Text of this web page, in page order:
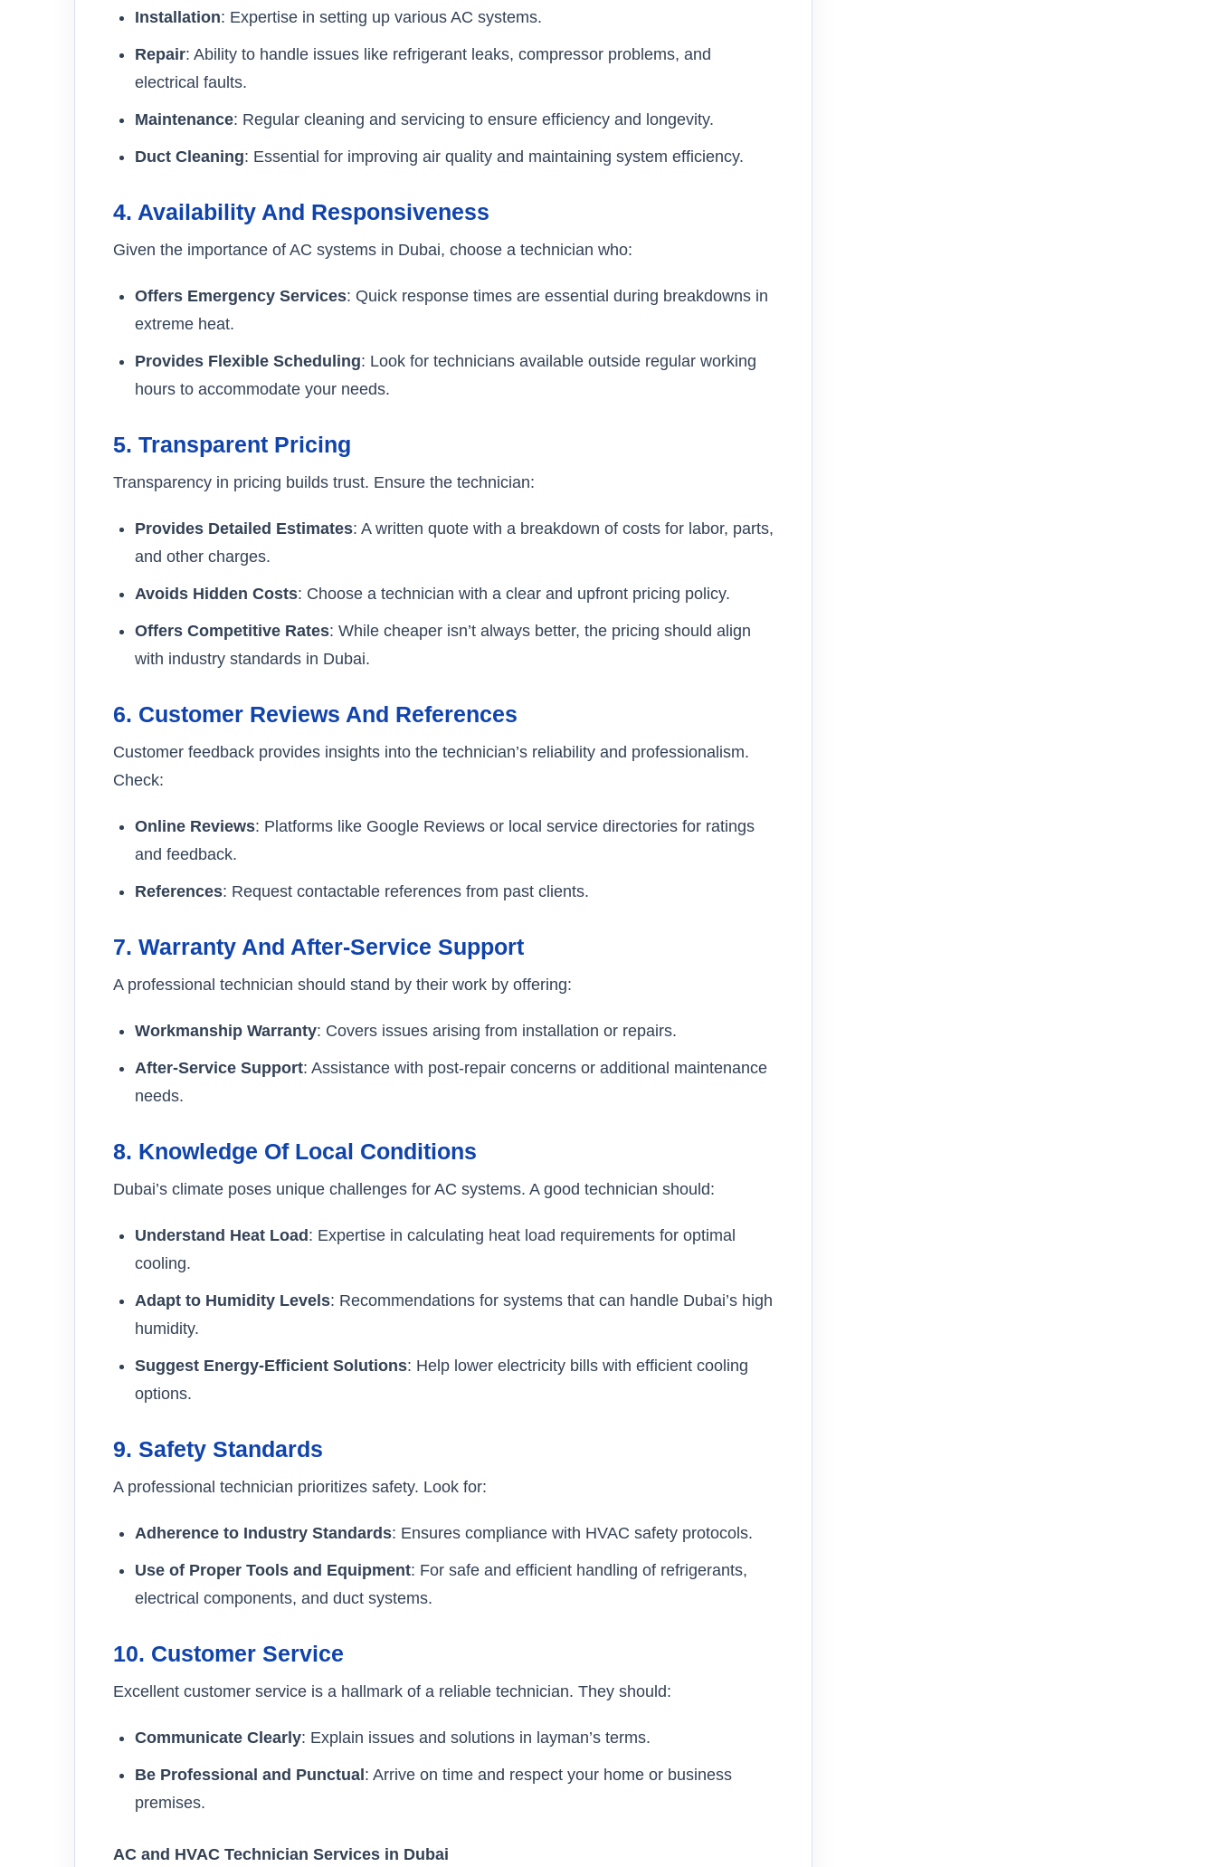
Installation: Expertise in setting up various AC systems.
Repair: Ability to handle issues like refrigerant leaks, compressor problems, and
electrical faults.
Maintenance: Regular cleaning and servicing to ensure efficiency and longevity.
Duct Cleaning: Essential for improving air quality and maintaining system efficiency.
4. Availability And Responsiveness
Given the importance of AC systems in Dubai, choose a technician who:
Offers Emergency Services: Quick response times are essential during breakdowns in
extreme heat.
Provides Flexible Scheduling: Look for technicians available outside regular working
hours to accommodate your needs.
5. Transparent Pricing
Transparency in pricing builds trust. Ensure the technician:
Provides Detailed Estimates: A written quote with a breakdown of costs for labor, parts,
and other charges.
Avoids Hidden Costs: Choose a technician with a clear and upfront pricing policy.
Offers Competitive Rates: While cheaper isn’t always better, the pricing should align
with industry standards in Dubai.
6. Customer Reviews And References
Customer feedback provides insights into the technician’s reliability and professionalism.
Check:
Online Reviews: Platforms like Google Reviews or local service directories for ratings
and feedback.
References: Request contactable references from past clients.
7. Warranty And After-Service Support
A professional technician should stand by their work by offering:
Workmanship Warranty: Covers issues arising from installation or repairs.
After-Service Support: Assistance with post-repair concerns or additional maintenance
needs.
8. Knowledge Of Local Conditions
Dubai’s climate poses unique challenges for AC systems. A good technician should:
Understand Heat Load : Expertise in calculating heat load requirements for optimal
cooling.
Adapt to Humidity Levels: Recommendations for systems that can handle Dubai’s high
humidity.
Suggest Energy-Efficient Solutions: Help lower electricity bills with efficient cooling
options.
9. Safety Standards
A professional technician prioritizes safety. Look for:
Adherence to Industry Standards: Ensures compliance with HVAC safety protocols.
Use of Proper Tools and Equipment: For safe and efficient handling of refrigerants,
electrical components, and duct systems.
10. Customer Service
Excellent customer service is a hallmark of a reliable technician. They should:
Communicate Clearly: Explain issues and solutions in layman’s terms.
Be Professional and Punctual : Arrive on time and respect your home or business
premises.
AC and HVAC Technician Services in Dubai